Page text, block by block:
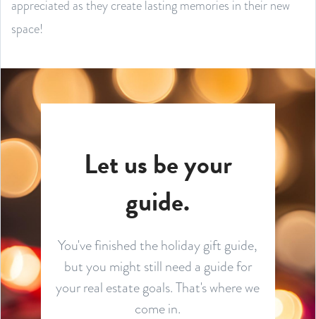
appreciated as they create lasting memories in their new
space!
Let us be your
guide.
You've finished the holiday gift guide,
but you might still need a guide for
your real estate goals. That's where we
come in.